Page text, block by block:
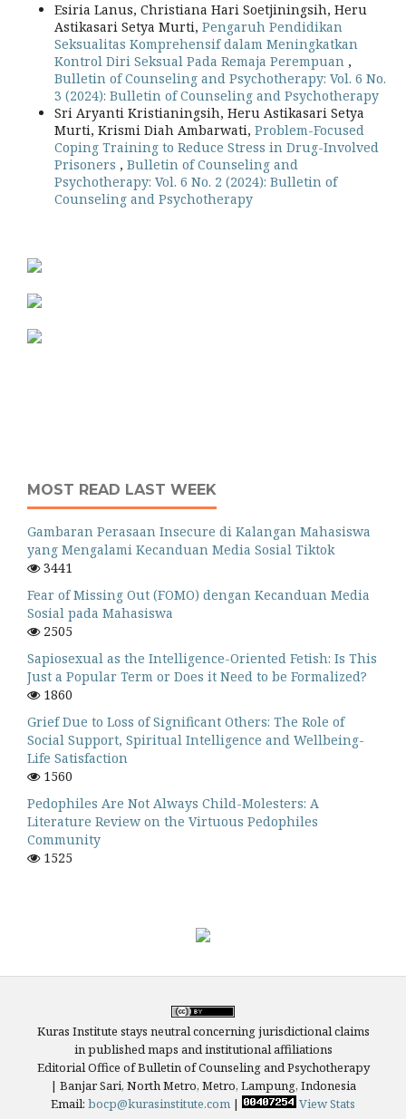
Esiria Lanus, Christiana Hari Soetjiningsih, Heru
Astikasari Setya Murti, Pengaruh Pendidikan
Seksualitas Komprehensif dalam Meningkatkan
Kontrol Diri Seksual Pada Remaja Perempuan ,
Bulletin of Counseling and Psychotherapy: Vol. 6 No.
3 (2024): Bulletin of Counseling and Psychotherapy
Sri Aryanti Kristianingsih, Heru Astikasari Setya
Murti, Krismi Diah Ambarwati, Problem-Focused
Coping Training to Reduce Stress in Drug-Involved
Prisoners , Bulletin of Counseling and
Psychotherapy: Vol. 6 No. 2 (2024): Bulletin of
Counseling and Psychotherapy
MOST READ LAST WEEK
Gambaran Perasaan Insecure di Kalangan Mahasiswa
yang Mengalami Kecanduan Media Sosial Tiktok
3441
Fear of Missing Out (FOMO) dengan Kecanduan Media
Sosial pada Mahasiswa
2505
Sapiosexual as the Intelligence-Oriented Fetish: Is This
Just a Popular Term or Does it Need to be Formalized?
1860
Grief Due to Loss of Significant Others: The Role of
Social Support, Spiritual Intelligence and Wellbeing-
Life Satisfaction
1560
Pedophiles Are Not Always Child-Molesters: A
Literature Review on the Virtuous Pedophiles
Community
1525
Kuras Institute stays neutral concerning jurisdictional claims
in published maps and institutional affiliations
Editorial Office of Bulletin of Counseling and Psychotherapy
| Banjar Sari, North Metro, Metro, Lampung, Indonesia
Email: bocp@kurasinstitute.com | View Stats